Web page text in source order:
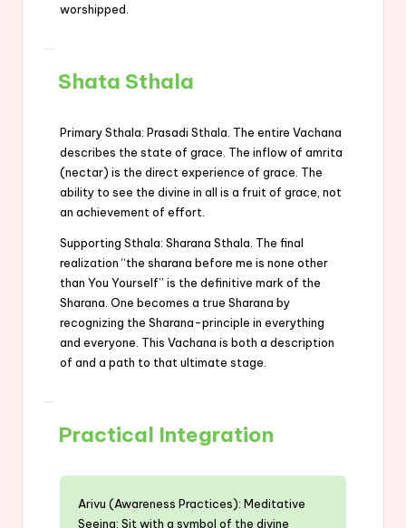
worshipped.
Shata Sthala
Primary Sthala: Prasadi Sthala. The entire Vachana
describes the state of grace. The inflow of amrita
(nectar) is the direct experience of grace. The
ability to see the divine in all is a fruit of grace, not
an achievement of effort.
Supporting Sthala: Sharana Sthala. The final
realization “the sharana before me is none other
than You Yourself” is the definitive mark of the
Sharana. One becomes a true Sharana by
recognizing the Sharana-principle in everything
and everyone. This Vachana is both a description
of and a path to that ultimate stage.
Practical Integration
Arivu (Awareness Practices): Meditative
Seeing: Sit with a symbol of the divine